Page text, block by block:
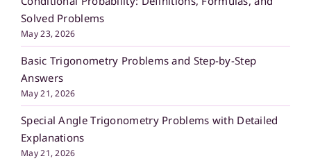
Solved Problems
May 23, 2026
Basic Trigonometry Problems and Step-by-Step
Answers
May 21, 2026
Special Angle Trigonometry Problems with Detailed
Explanations
May 21, 2026